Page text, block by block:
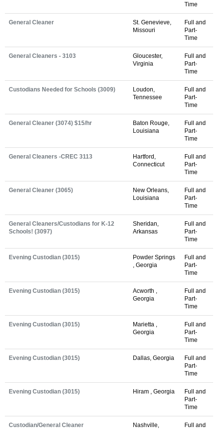
Time
General Cleaner
St. Genevieve,
Missouri
Full and
Part-
Time
General Cleaners - 3103
Gloucester,
Virginia
Full and
Part-
Time
Custodians Needed for Schools (3009)
Loudon,
Tennessee
Full and
Part-
Time
General Cleaner (3074) $15/hr
Baton Rouge,
Louisiana
Full and
Part-
Time
General Cleaners -CREC 3113
Hartford,
Connecticut
Full and
Part-
Time
General Cleaner (3065)
New Orleans,
Louisiana
Full and
Part-
Time
General Cleaners/Custodians for K-12
Schools! (3097)
Sheridan,
Arkansas
Full and
Part-
Time
Evening Custodian (3015)
Powder Springs
, Georgia
Full and
Part-
Time
Evening Custodian (3015)
Acworth ,
Georgia
Full and
Part-
Time
Evening Custodian (3015)
Marietta ,
Georgia
Full and
Part-
Time
Evening Custodian (3015) Dallas, Georgia
Full and
Part-
Time
Evening Custodian (3015) Hiram , Georgia
Full and
Part-
Time
Custodian/General Cleaner
Nashville,
Full and